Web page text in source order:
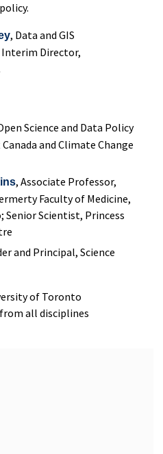
, Data and GIS
Director,
Science and Data Policy
and Climate Change
, Associate Professor,
Faculty of Medicine,
Scientist, Princess
and Principal, Science
of Toronto
all disciplines